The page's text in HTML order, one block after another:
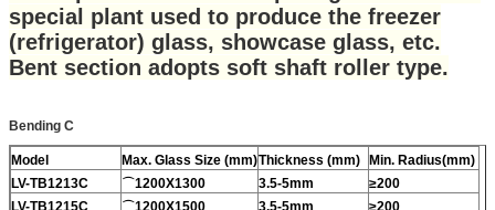
special plant used to produce the freezer
(refrigerator) glass, showcase glass, etc.
Bent section adopts soft shaft roller type.
Bending C
Model Max. Glass Size (mm)Thickness (mm) Min. Radius(mm)
LV-TB1213C ⌒1200X1300 3.5-5mm
≥200
LV-TB1215C
⌒1200X1500 3.5-5mm
≥200